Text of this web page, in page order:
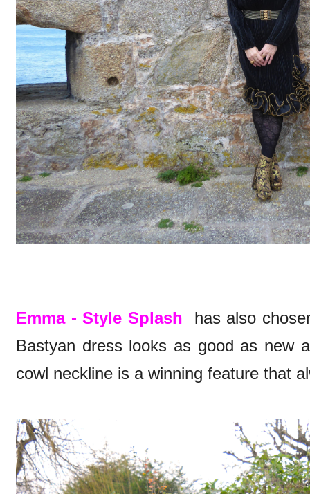
Emma - Style Splash
has also
Bastyan dress looks as good as new
cowl neckline is a winning feature that